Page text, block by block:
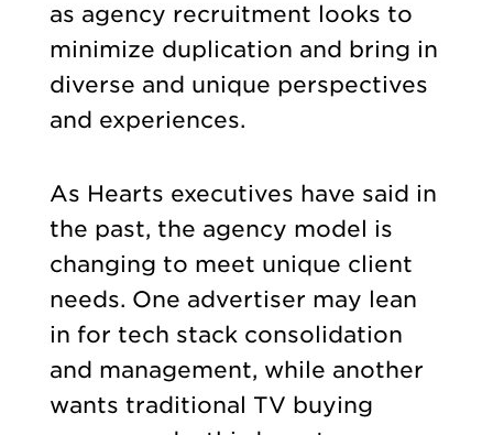
as agency recruitment looks to
minimize duplication and bring in
diverse and unique perspectives
and experiences.
As Hearts executives have said in
the past, the agency model is
changing to meet unique client
needs. One advertiser may lean
in for tech stack consolidation
and management, while another
wants traditional TV buying